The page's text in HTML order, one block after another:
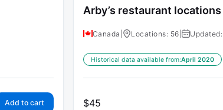
Add to cart
Arby’s restaurant locations
Canada Locations: 56 |
Historical data available from:April 2020
$45